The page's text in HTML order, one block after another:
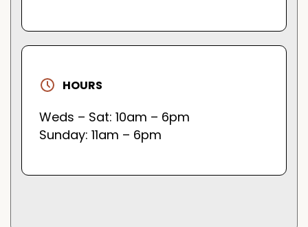
HOURS
Weds – Sat: 10am – 6pm
Sunday: 11am – 6pm